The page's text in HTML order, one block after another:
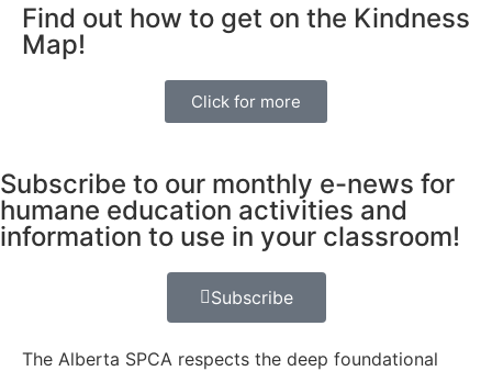
Find out how to get on the Kindness
Map!
Click for more
Subscribe to our monthly e-news for
humane education activities and
information to use in your classroom!
Subscribe
The Alberta SPCA respects the deep foundational